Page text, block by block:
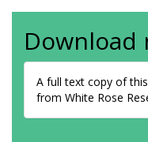
Download
A full text copy of
from White Rose